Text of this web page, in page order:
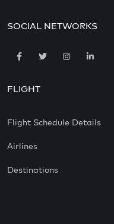
SOCIAL NETWORKS
FLIGHT
Flight Schedule Details
Airlines
Destinations